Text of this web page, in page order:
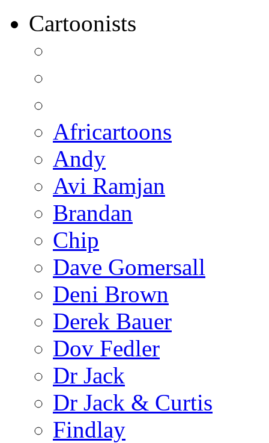
Cartoonists
Africartoons
Andy
Avi Ramjan
Brandan
Chip
Dave Gomersall
Deni Brown
Derek Bauer
Dov Fedler
Dr Jack
Dr Jack & Curtis
Findlay